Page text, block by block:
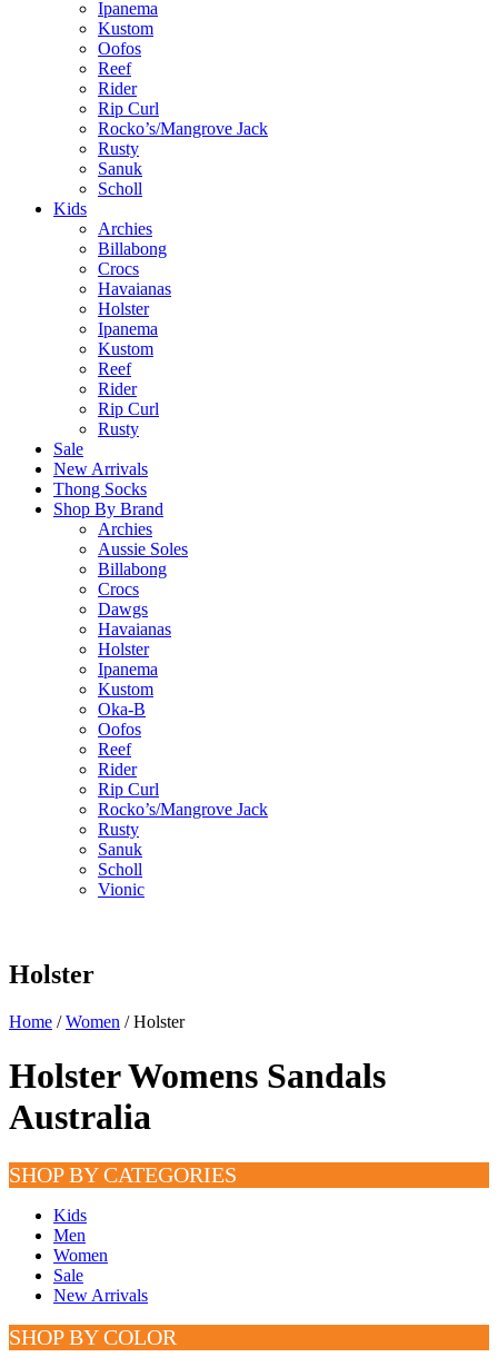
Ipanema
Kustom
Oofos
Reef
Rider
Rip Curl
Rocko’s/Mangrove Jack
Rusty
Sanuk
Scholl
Kids
Archies
Billabong
Crocs
Havaianas
Holster
Ipanema
Kustom
Reef
Rider
Rip Curl
Rusty
Sale
New Arrivals
Thong Socks
Shop By Brand
Archies
Aussie Soles
Billabong
Crocs
Dawgs
Havaianas
Holster
Ipanema
Kustom
Oka-B
Oofos
Reef
Rider
Rip Curl
Rocko’s/Mangrove Jack
Rusty
Sanuk
Scholl
Vionic
Holster
Home /Women / Holster
Holster Womens Sandals
Australia
SHOP BY CATEGORIES
Kids
Men
Women
Sale
New Arrivals
SHOP BY COLOR